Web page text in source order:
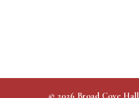
© 2026 Broad Cove Hall